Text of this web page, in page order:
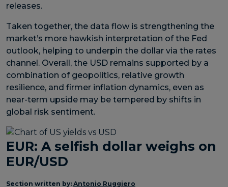
releases.
Taken together, the data flow is strengthening the
market’s more hawkish interpretation of the Fed
outlook, helping to underpin the dollar via the rates
channel. Overall, the USD remains supported by a
combination of geopolitics, relative growth
resilience, and firmer inflation dynamics, even as
near-term upside may be tempered by shifts in
global risk sentiment.
EUR: A selfish dollar weighs on
EUR/USD
Section written by: Antonio Ruggiero